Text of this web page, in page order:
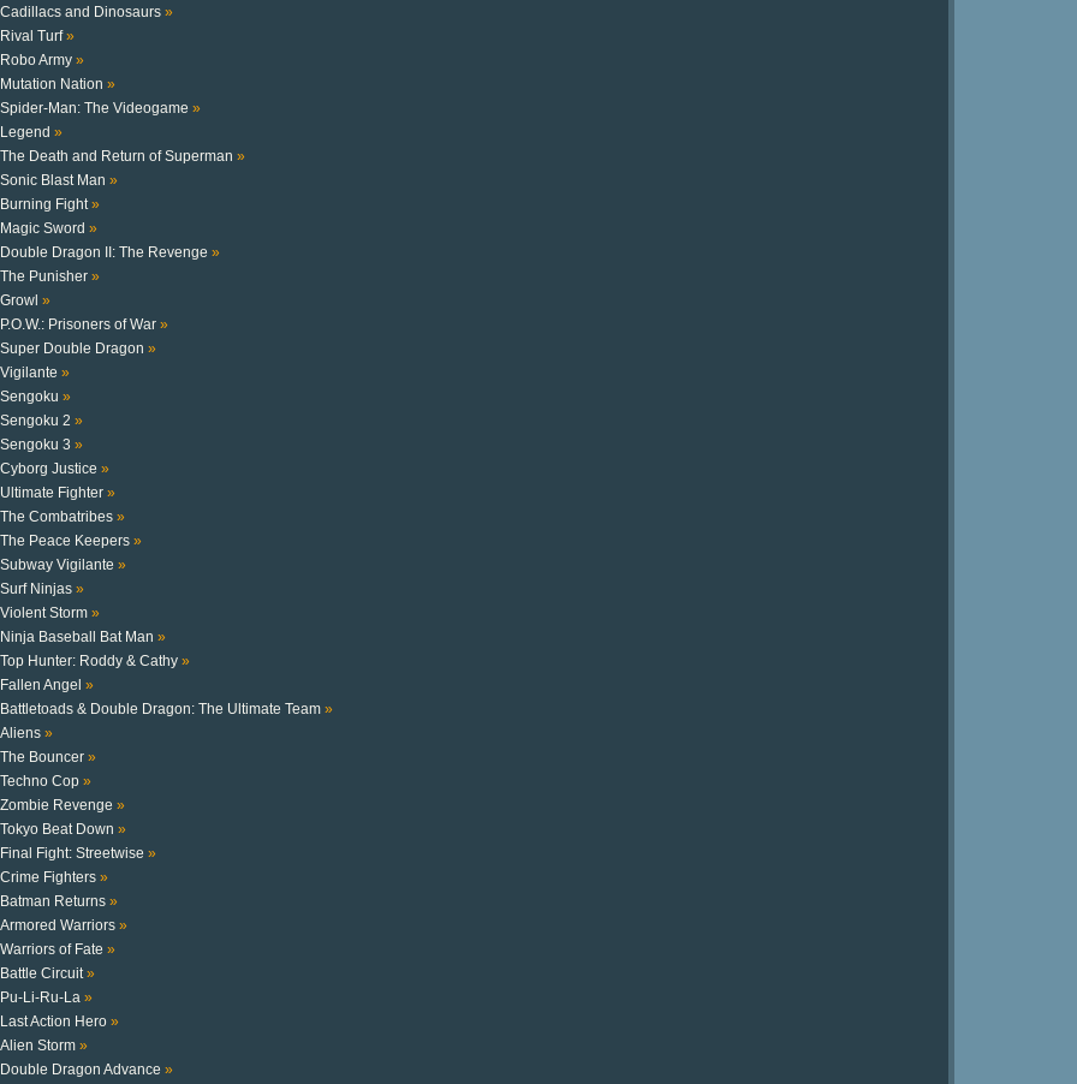
Cadillacs and Dinosaurs »
Rival Turf»
Robo Army »
Mutation Nation »
Spider-Man: The Videogame »
Legend »
The Death and Return of Superman »
Sonic Blast Man »
Burning Fight»
Magic Sword »
Double Dragon II: The Revenge »
The Punisher »
Growl »
P.O.W.: Prisoners of War »
Super Double Dragon »
Vigilante »
Sengoku »
Sengoku 2 »
Sengoku 3 »
Cyborg Justice »
Ultimate Fighter »
The Combatribes »
The Peace Keepers »
Subway Vigilante »
Surf Ninjas »
Violent Storm »
Ninja Baseball Bat Man »
Top Hunter: Roddy & Cathy »
Fallen Angel »
Battletoads & Double Dragon: The Ultimate Team »
Aliens »
The Bouncer »
Techno Cop »
Zombie Revenge »
Tokyo Beat Down »
Final Fight: Streetwise »
Crime Fighters »
Batman Returns »
Armored Warriors »
Warriors of Fate »
Battle Circuit»
Pu-Li-Ru-La »
Last Action Hero »
Alien Storm »
Double Dragon Advance »